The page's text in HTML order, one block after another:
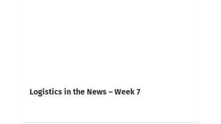
Logistics in the News – Week 7